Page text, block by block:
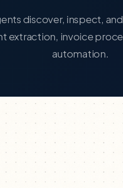
discover, inspect,
extraction, invoice
automation.